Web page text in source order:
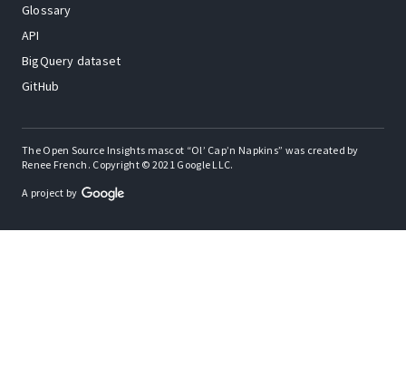
Glossary
API
BigQuery dataset
GitHub
The Open Source Insights mascot “Ol’ Cap’n Napkins” was created by
Renee French. Copyright © 2021 Google LLC.
A project by